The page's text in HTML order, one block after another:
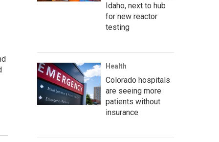
Idaho, next to hub
for new reactor
testing
Health
Colorado hospitals
are seeing more
patients without
insurance